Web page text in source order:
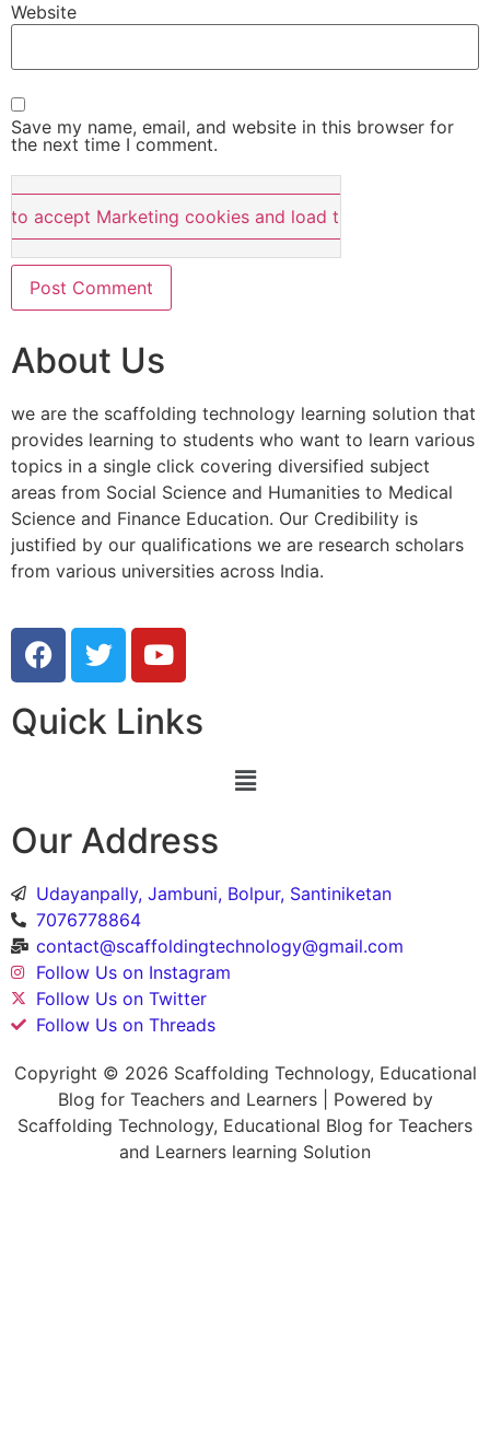
Website
Save my name, email, and website in this browser for
the next time I comment.
to accept Marketing cookies and load this content
About Us
we are the scaffolding technology learning solution that
provides learning to students who want to learn various
topics in a single click covering diversified subject
areas from Social Science and Humanities to Medical
Science and Finance Education. Our Credibility is
justified by our qualifications we are research scholars
from various universities across India.
Quick Links
Our Address
Udayanpally, Jambuni, Bolpur, Santiniketan
7076778864
contact@scaffoldingtechnology@gmail.com
Follow Us on Instagram
Follow Us on Twitter
Follow Us on Threads
Copyright © 2026 Scaffolding Technology, Educational
Blog for Teachers and Learners | Powered by
Scaffolding Technology, Educational Blog for Teachers
and Learners learning Solution